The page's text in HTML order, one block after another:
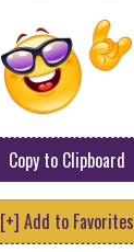
Copy to Clipboard
[+] Add to Favorites